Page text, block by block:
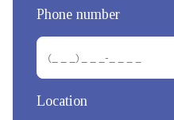
Phone number
Location